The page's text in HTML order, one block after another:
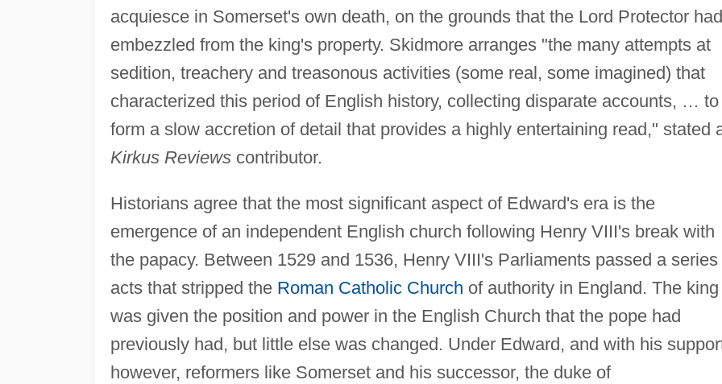
acquiesce in Somerset's own death, on the grounds that the Lord Protector had
embezzled from the king's property. Skidmore arranges "the many attempts at
sedition, treachery and treasonous activities (some real, some imagined) that
characterized this period of English history, collecting disparate accounts, … to
form a slow accretion of detail that provides a highly entertaining read," stated
Kirkus Reviewscontributor.
Historians agree that the most significant aspect of Edward's era is the
emergence of an independent English church following Henry VIII's break with
the papacy. Between 1529 and 1536, Henry VIII's Parliaments passed a series
acts that stripped the Roman Catholic Church of authority in England. The king
was given the position and power in the English Church that the pope had
previously had, but little else was changed. Under Edward, and with his
however, reformers like Somerset and his successor, the duke of